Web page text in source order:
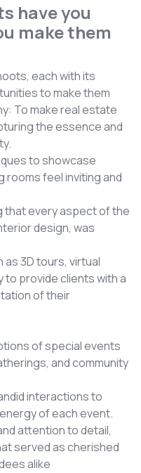
have you
make them
each with its
to make them
To make real estate
the essence and
to showcase
rooms feel inviting and
that every aspect of the
design, was
3D tours, virtual
provide clients with a
of their
of special events
and community
interactions to
of each event.
attention to detail,
served as cherished
alike